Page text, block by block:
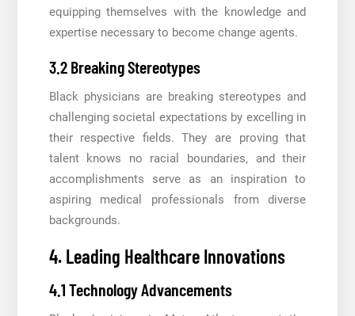
equipping themselves with the knowledge and
expertise necessary to become change agents.
3.2 Breaking Stereotypes
Black physicians are breaking stereotypes and
challenging societal expectations by excelling in
their respective fields. They are proving that
talent knows no racial boundaries, and their
accomplishments serve as an inspiration to
aspiring medical professionals from diverse
backgrounds.
4. Leading Healthcare Innovations
4.1 Technology Advancements